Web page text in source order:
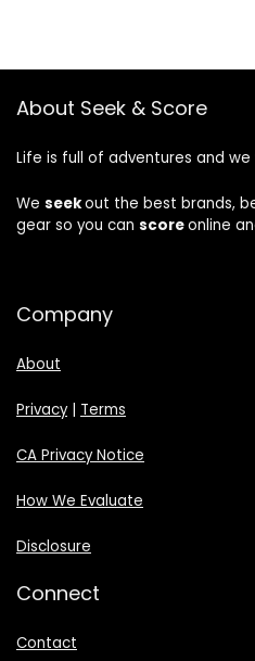
About Seek & Score
Life is full of adventures and
We seekout the best brands,
gear so you can scoreonline
Company
About
Privacy| Terms
CA Privacy Notice
How We Evaluate
Disclosure
Connect
Contact